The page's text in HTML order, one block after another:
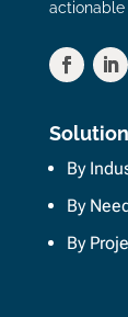
actionable
By
By
By